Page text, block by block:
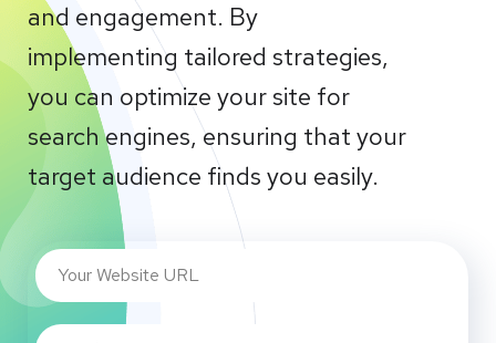
and engagement. By
implementing tailored strategies,
you can optimize your site for
search engines, ensuring that your
target audience finds you easily.